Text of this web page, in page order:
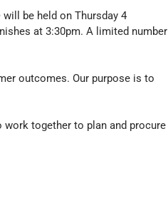
will be held on Thursday 4
at 3:30pm. A limited number
outcomes. Our purpose is to
together to plan and procure